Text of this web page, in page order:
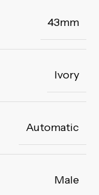
43mm
Ivory
Automatic
Male